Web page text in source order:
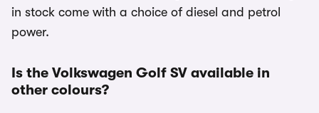
in stock come with a choice of diesel and petrol
power.
Is the Volkswagen Golf SV available in
other colours?